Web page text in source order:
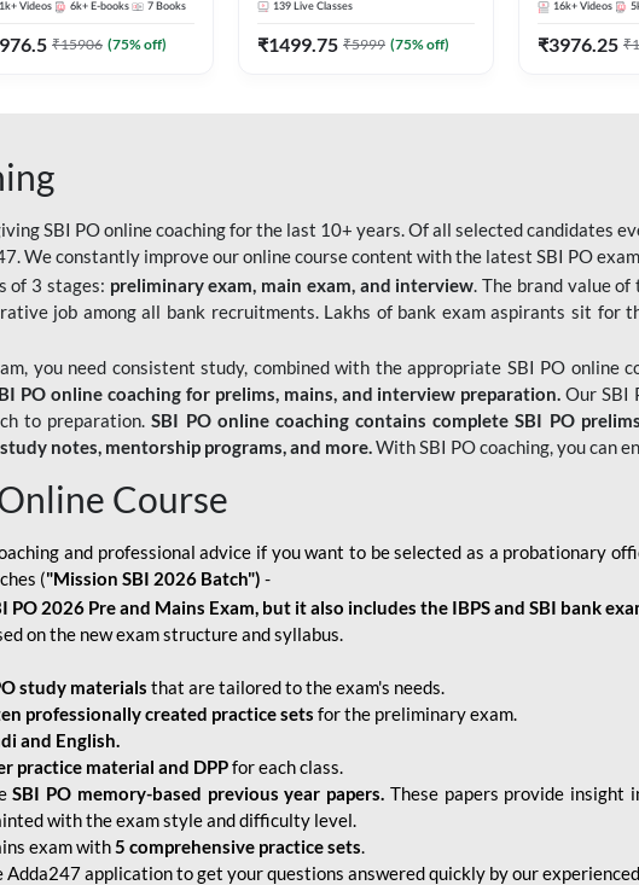
Videos 6k+ E-books 7 Books
₹15906 (75% off)
139 Live Classes
₹1499.75 ₹5999 (75% off)
16k+ Videos
₹3976.25 ₹
SBI PO online coaching for the last 10+ years. Of all selected candidates
We constantly improve our online course content with the latest SBI PO
of 3 stages: preliminary exam, main exam, and interview. The brand value
job among all bank recruitments. Lakhs of bank exam aspirants sit for
you need consistent study, combined with the appropriate SBI PO online
PO online coaching for prelims, mains, and interview preparation. Our SBI
to preparation.SBI PO online coaching contains complete SBI PO
notes, mentorship programs, and more.With SBI PO coaching, you can
Course
and professional advice if you want to be selected as a probationary
("Mission SBI 2026 Batch") -
PO 2026 Pre and Mains Exam, but it also includes the IBPS and SBI bank
on the new exam structure and syllabus.
study materials that are tailored to the exam's needs.
professionally created practice sets for the preliminary exam.
and English.
practice material and DPPfor each class.
SBI PO memory-based previous year papers. These papers provide insight
with the exam style and difficulty level.
exam with5 comprehensive practice sets.
Adda247 application to get your questions answered quickly by our